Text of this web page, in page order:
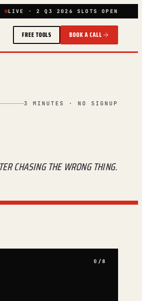
LIVE · 2 Q3 2026 SLOTS OPEN
FREE TOOLS BOOK A CALL
3 MINUTES · NO SIGNUP
CHASING THE WRONG THING.
0/8